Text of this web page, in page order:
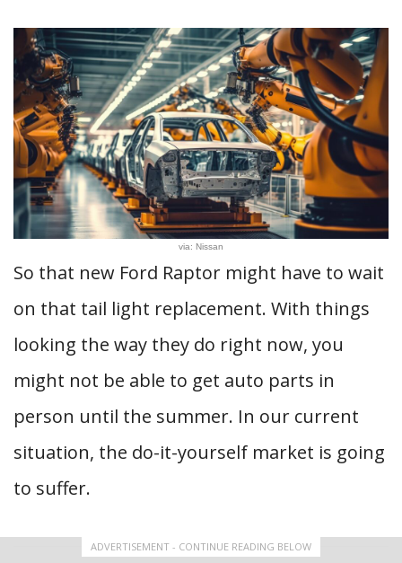
via: Nissan
So that new Ford Raptor might have to wait
on that tail light replacement. With things
looking the way they do right now, you
might not be able to get auto parts in
person until the summer. In our current
situation, the do-it-yourself market is going
to suffer.
ADVERTISEMENT - CONTINUE READING BELOW